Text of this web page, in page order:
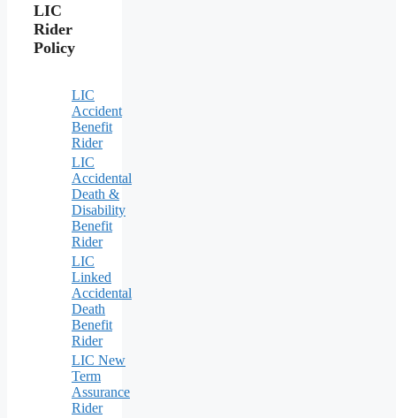
LIC
Rider
Policy
LIC
Accident
Benefit
Rider
LIC
Accidental
Death &
Disability
Benefit
Rider
LIC
Linked
Accidental
Death
Benefit
Rider
LIC New
Term
Assurance
Rider